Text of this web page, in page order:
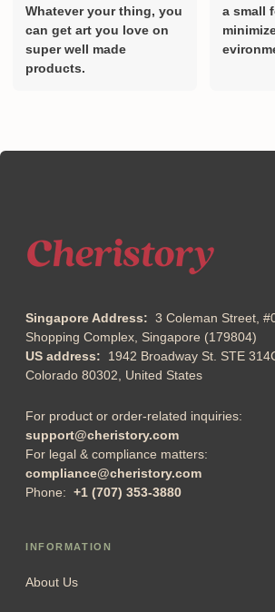
Whatever your thing, you
can get art you love on
super well made
products.
a small
Singapore Address: 3 Coleman Street,
Shopping Complex, Singapore (179804)
US address: 1942 Broadway St. STE
Colorado 80302, United States
For product or order-related inquiries:
support@cheristory.com
For legal & compliance matters:
compliance@cheristory.com
Phone: +1 (707) 353-3880
INFORMATION
About Us